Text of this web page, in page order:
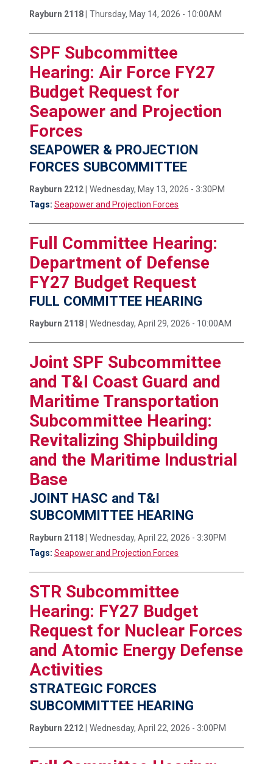
Rayburn 2118 | Thursday, May 14, 2026 - 10:00AM
SPF Subcommittee
Hearing: Air Force FY27
Budget Request for
Seapower and Projection
Forces
SEAPOWER & PROJECTION
FORCES SUBCOMMITTEE
Rayburn 2212 |
Wednesday, May 13, 2026 - 3:30PM
Tags: Seapower and Projection Forces
Full Committee Hearing:
Department of Defense
FY27 Budget Request
FULL COMMITTEE HEARING
Rayburn 2118 | Wednesday, April 29, 2026 - 10:00AM
Joint SPF Subcommittee
and T&I Coast Guard and
Maritime Transportation
Subcommittee Hearing:
Revitalizing Shipbuilding
and the Maritime Industrial
Base
JOINT HASC and T&I
SUBCOMMITTEE HEARING
Rayburn 2118 |
Wednesday, April 22, 2026 - 3:30PM
Tags: Seapower and Projection Forces
STR Subcommittee
Hearing: FY27 Budget
Request for Nuclear Forces
and Atomic Energy Defense
Activities
STRATEGIC FORCES
SUBCOMMITTEE HEARING
Rayburn 2212 | Wednesday, April 22, 2026 - 3:00PM